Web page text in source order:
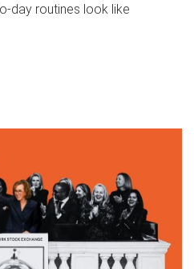
routines look like